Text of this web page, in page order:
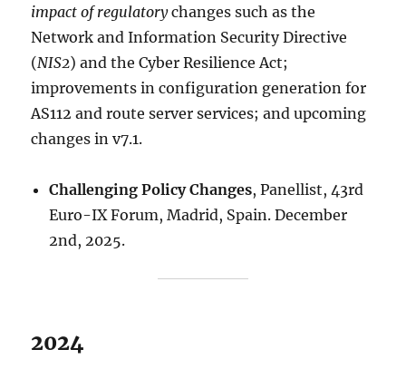
impact of regulatorychanges such as the
Network and Information Security Directive
(NIS2) and the Cyber Resilience Act;
improvements in configuration generation for
AS112 and route server services; and upcoming
changes in v7.1.
Challenging Policy Changes, Panellist, 43rd
Euro-IX Forum, Madrid, Spain. December
2nd, 2025.
2024